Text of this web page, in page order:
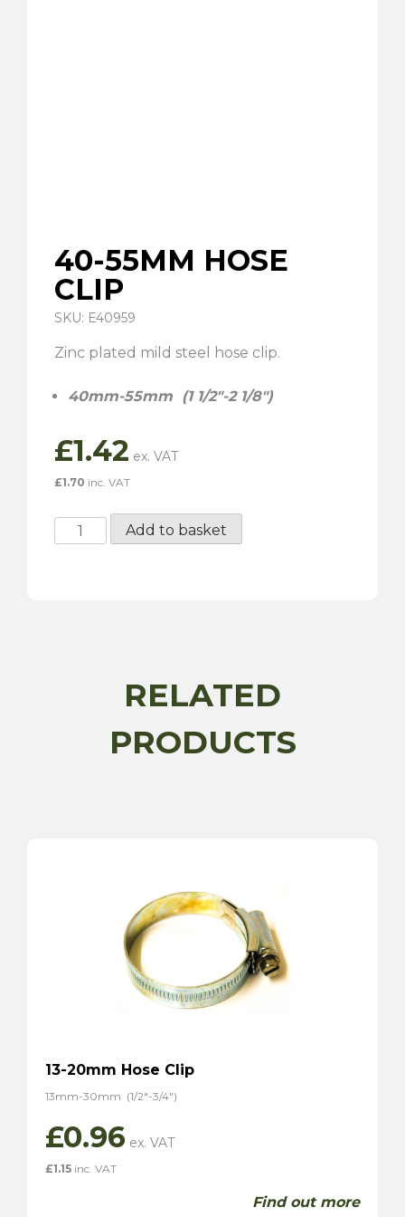
40-55MM HOSE
CLIP
SKU: E40959
Zinc plated mild steel hose clip.
40mm-55mm (1 1/2″-2 1/8″)
£1.42
£1.70 inc. VAT
55mm
Add to basket
RELATED
PRODUCTS
13-20mm Hose Clip
13mm-30mm (1/2″-3/4″)
£0.96
£1.15 inc. VAT
Find out more